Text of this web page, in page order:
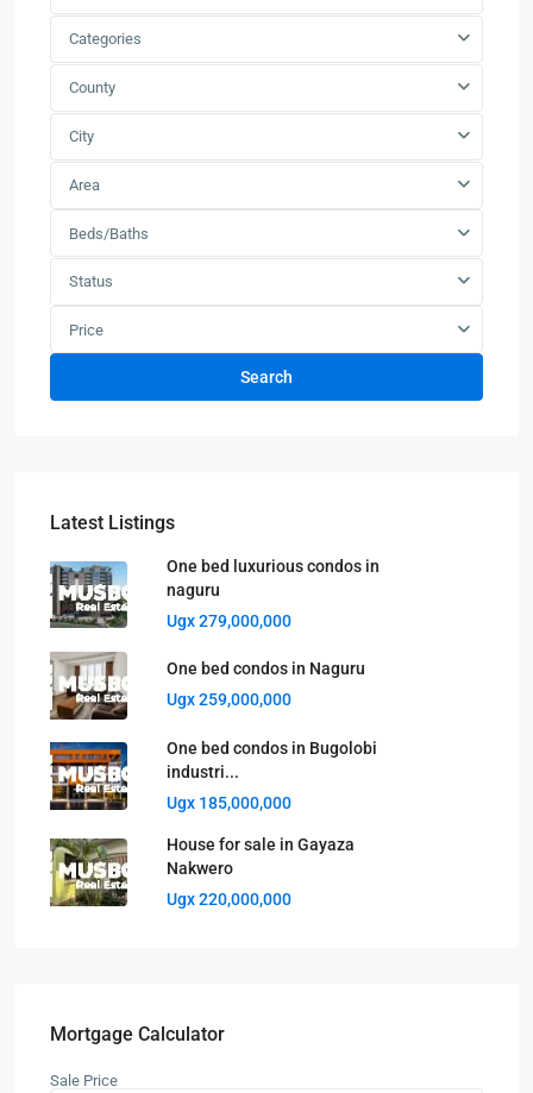
Categories
County
City
Area
Beds/Baths
Status
Price
Search
Latest Listings
One bed luxurious condos in
naguru
Ugx 279,000,000
One bed condos in Naguru
Ugx 259,000,000
One bed condos in Bugolobi
industri...
Ugx 185,000,000
House for sale in Gayaza
Nakwero
Ugx 220,000,000
Mortgage Calculator
Sale Price